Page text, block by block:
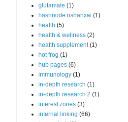
glutamate (1)
hashnode nshahxai (1)
health (5)
health & wellness (2)
health supplement (1)
hot frog (1)
hub pages (6)
immunology (1)
in-depth research (1)
in-depth research 2 (1)
interest zones (3)
internal linking (66)